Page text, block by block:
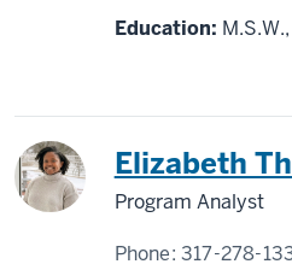
Education:
Elizabeth
Program Analyst
Phone:317-278-